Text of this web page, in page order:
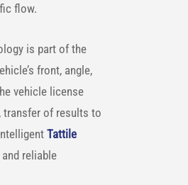
flow.
is part of the
front, angle,
vehicle license
transfer of results to
Tattile
reliable